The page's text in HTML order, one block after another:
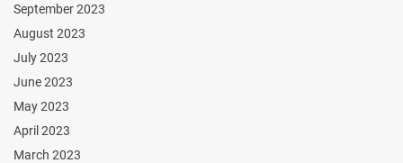
September 2023
August 2023
July 2023
June 2023
May 2023
April 2023
March 2023